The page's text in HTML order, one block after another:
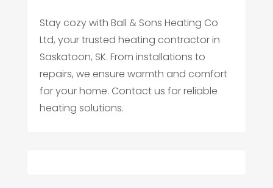
Stay cozy with Ball & Sons Heating Co
Ltd, your trusted heating contractor in
Saskatoon, SK. From installations to
repairs, we ensure warmth and comfort
for your home. Contact us for reliable
heating solutions.